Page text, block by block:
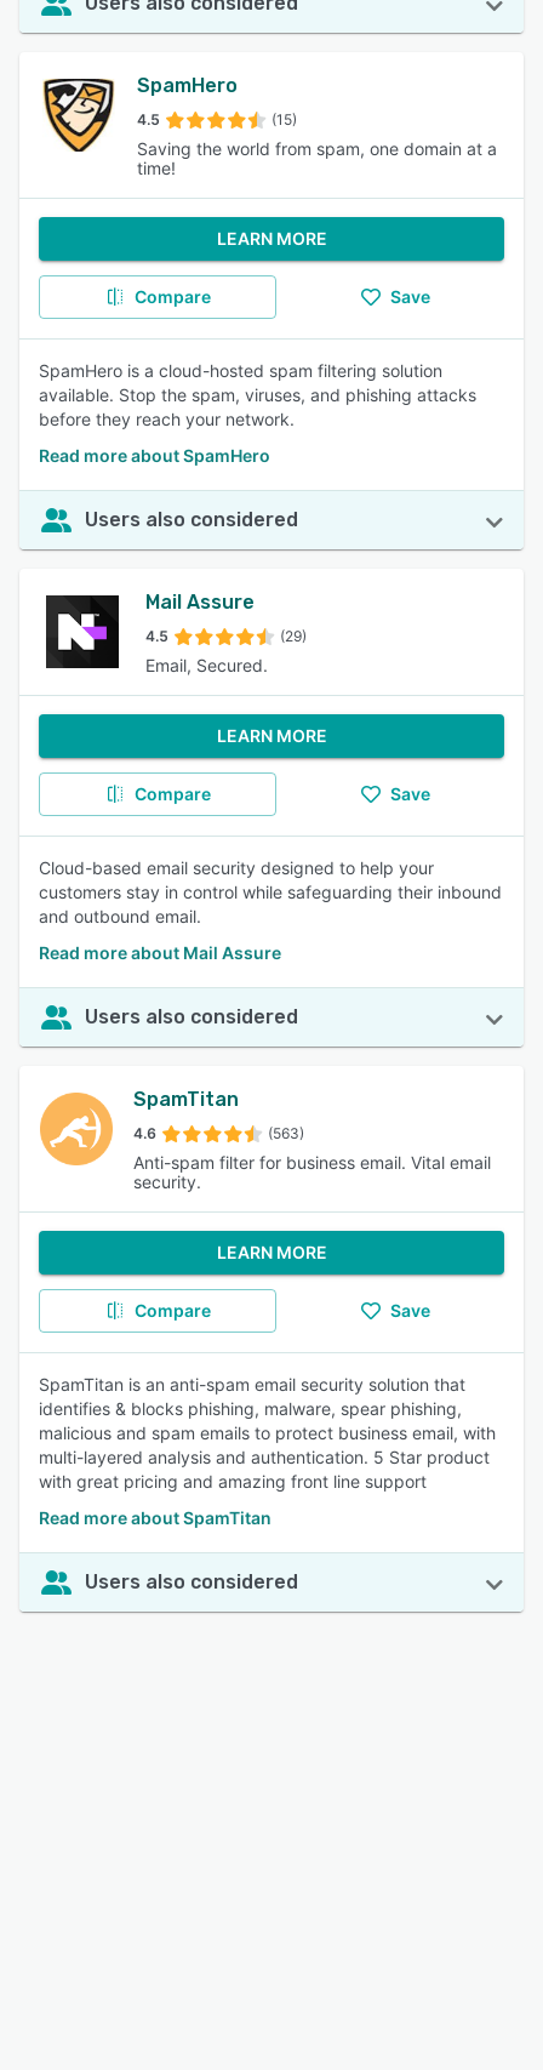
SpamHero
4.5 (15)
Saving the world from spam, one domain at a
time!
LEARN MORE
Compare Save
SpamHero is a cloud-hosted spam filtering solution
available. Stop the spam, viruses, and phishing attacks
before they reach your network.
Read more about SpamHero
Users also considered
Mail Assure
4.5 (29)
Email, Secured.
LEARN MORE
Compare Save
Cloud-based email security designed to help your
customers stay in control while safeguarding their inbound
and outbound email.
Read more about Mail Assure
Users also considered
SpamTitan
4.6 (563)
Anti-spam filter for business email. Vital email
security.
LEARN MORE
Compare Save
SpamTitan is an anti-spam email security solution that
identifies & blocks phishing, malware, spear phishing,
malicious and spam emails to protect business email, with
multi-layered analysis and authentication. 5 Star product
with great pricing and amazing front line support
Read more about SpamTitan
Users also considered